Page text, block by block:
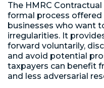
The HMRC
formal process offered
businesses who want
irregularities. It
forward voluntarily,
and avoid potential
taxpayers can benefit
and less adversarial